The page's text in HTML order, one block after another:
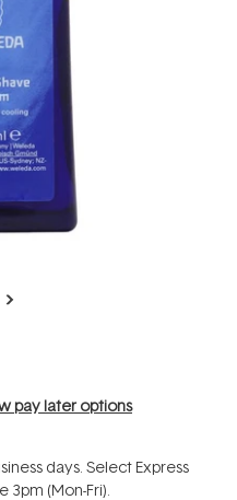
pay later options
days. Select Express
(Mon-Fri).